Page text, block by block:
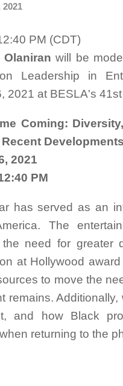
2021
PM (CDT)
Olaniran will be
Leadership in
2021 at BESLA's
Coming:
2021
PM
has served as an
The
the need for
at Hollywood
to move the
remains.
and how Black
returning to the